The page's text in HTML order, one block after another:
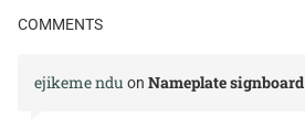
COMMENTS
ejikeme ndu on Nameplate signboard